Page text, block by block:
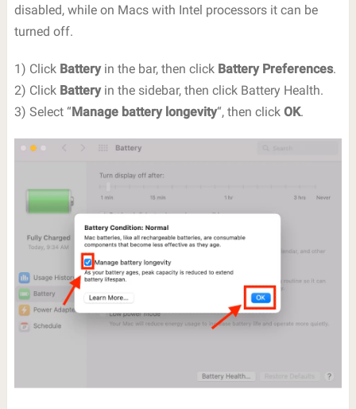
disabled, while on Macs with Intel processors it can be
turned off.
1) Click Batteryin the bar, then click Battery Preferences.
2) Click Batteryin the sidebar, then click Battery Health.
3) Select “Manage battery longevity“, then click OK.